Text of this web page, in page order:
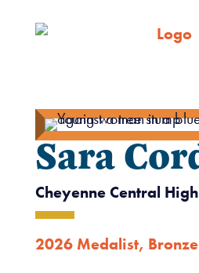
Sara
Cheyenne Central
2026 Medalist,